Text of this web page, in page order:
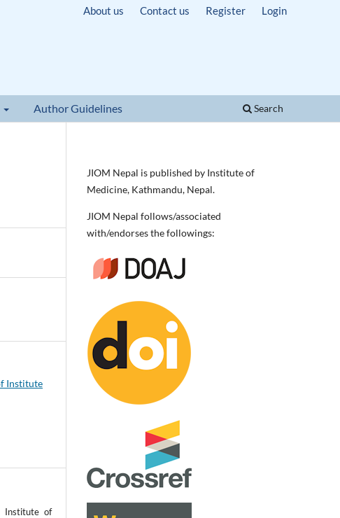
Author Guidelines Search
About us Contact us Register Login
Institute
Institute of
JIOM Nepal is published by Institute of
Medicine, Kathmandu, Nepal.
JIOM Nepal follows/associated
with/endorses the followings: